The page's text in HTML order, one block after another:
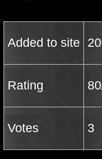
Added to site
Rating
Votes 3